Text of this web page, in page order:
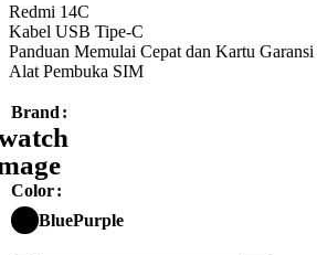
Redmi 14C
Kabel USB Tipe-C
Panduan Memulai Cepat dan Kartu Garansi
Alat Pembuka SIM
Brand
Color
BluePurple